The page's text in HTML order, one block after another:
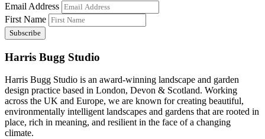
Email Address
First Name
Harris Bugg Studio
Harris Bugg Studio is an award-winning landscape and garden
design practice based in London, Devon & Scotland. Working
across the UK and Europe, we are known for creating beautiful,
environmentally intelligent landscapes and gardens that are rooted in
place, rich in meaning, and resilient in the face of a changing
climate.